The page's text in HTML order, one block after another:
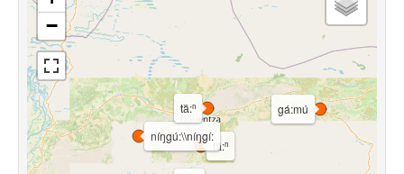
ta᷈:ⁿ
gá:mú
níŋgú:\\níŋgí:
ta᷈:ⁿ
−